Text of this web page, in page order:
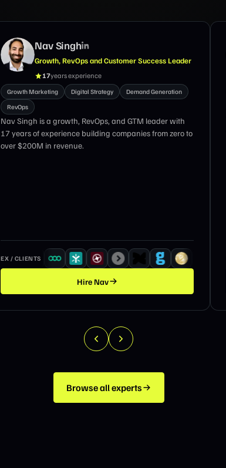
Nav Singh
Growth, RevOps and Customer Success Leader
17years experience
Growth Marketing Digital Strategy
Demand Generation
RevOps
Nav Singh is a growth, RevOps, and GTM leader with
17 years of experience building companies from zero to
over $200M in revenue.
EX / CLIENTS
Hire Nav
Browse all experts